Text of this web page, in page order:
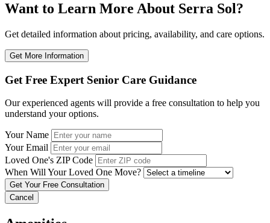
Want to Learn More About Serra Sol?
Get detailed information about pricing, availability, and care options.
Get More Information
Get Free Expert Senior Care Guidance
Our experienced agents will provide a free consultation to help you
understand your options.
Your Name
Your Email
Loved One's ZIP Code
When Will Your Loved One Move?
Cancel